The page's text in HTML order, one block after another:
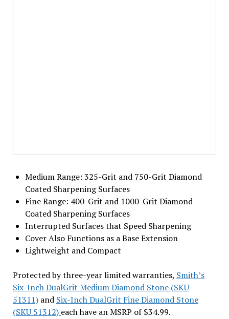
Medium Range: 325-Grit and 750-Grit Diamond
Coated Sharpening Surfaces
Fine Range: 400-Grit and 1000-Grit Diamond
Coated Sharpening Surfaces
Interrupted Surfaces that Speed Sharpening
Cover Also Functions as a Base Extension
Lightweight and Compact
Protected by three-year limited warranties, Smith’s
Six-Inch DualGrit Medium Diamond Stone (SKU
51311)and Six-Inch DualGrit Fine Diamond Stone
(SKU 51312) each have an MSRP of $34.99.